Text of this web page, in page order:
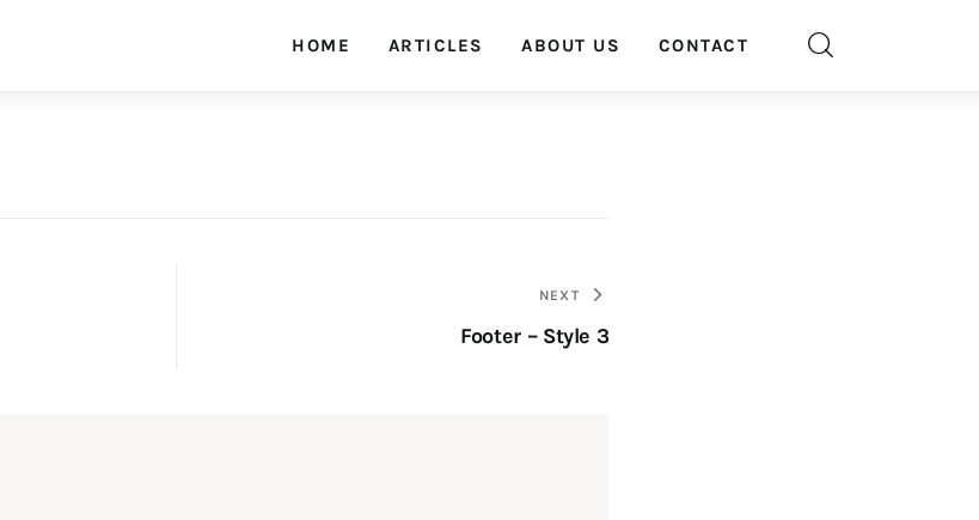
HOME ARTICLES ABOUT US CONTACT
NEXT
Footer – Style 3